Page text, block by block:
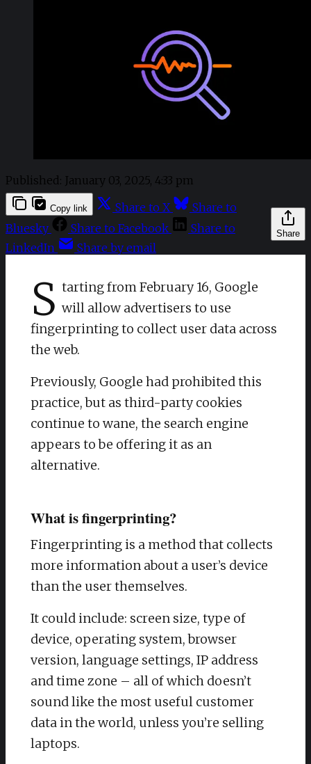
Published: January 03, 2025, 4:33 pm
Share
Copy link Share to X
Share to
Bluesky
Share to Facebook
Share to
LinkedIn
Share by email
S tarting from February 16, Google
will allow advertisers to use
fingerprinting to collect user data across
the web.
Previously, Google had prohibited this
practice, but as third-party cookies
continue to wane, the search engine
appears to be offering it as an
alternative.
What is fingerprinting?
Fingerprinting is a method that collects
more information about a user’s device
than the user themselves.
It could include: screen size, type of
device, operating system, browser
version, language settings, IP address
and time zone – all of which doesn’t
sound like the most useful customer
data in the world, unless you’re selling
laptops.